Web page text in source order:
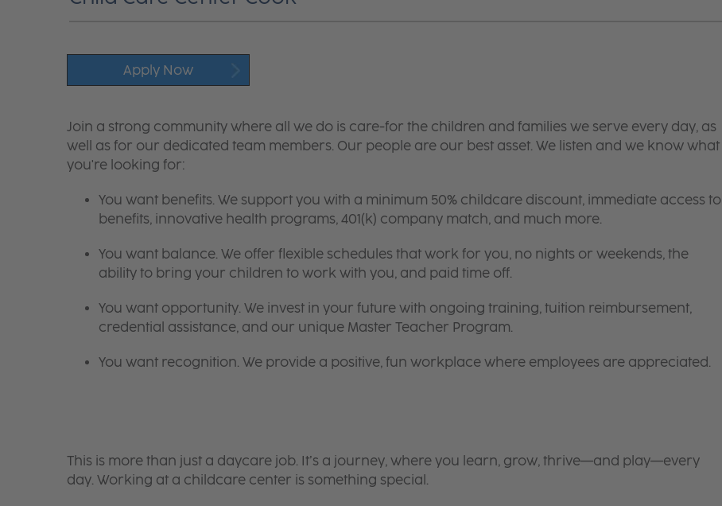
Apply Now
Join a strong community where all we do is care-for the children and families we serve every day, as
well as for our dedicated team members. Our people are our best asset. We listen and we know what
you're looking for:
You want benefits. We support you with a minimum 50% childcare discount, immediate access to
benefits, innovative health programs, 401(k) company match, and much more.
You want balance. We offer flexible schedules that work for you, no nights or weekends, the
ability to bring your children to work with you, and paid time off.
You want opportunity. We invest in your future with ongoing training, tuition reimbursement,
credential assistance, and our unique Master Teacher Program.
You want recognition. We provide a positive, fun workplace where employees are appreciated.
This is more than just a daycare job. It’s a journey, where you learn, grow, thrive—and play—every
day. Working at a childcare center is something special.